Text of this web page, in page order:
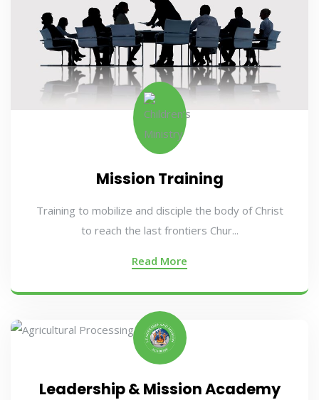
Mission Training
Training to mobilize and disciple the body of Christ
to reach the last frontiers Chur...
Read More
Leadership & Mission Academy